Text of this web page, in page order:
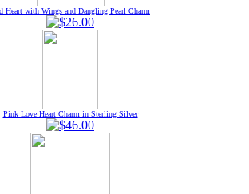
Heart with Wings and Dangling Pearl Charm
Pink Love Heart Charm in Sterling Silver